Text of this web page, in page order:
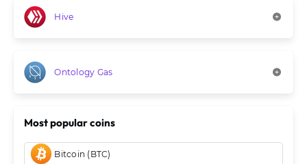
Hive
Ontology Gas
Most popular coins
Bitcoin (BTC)